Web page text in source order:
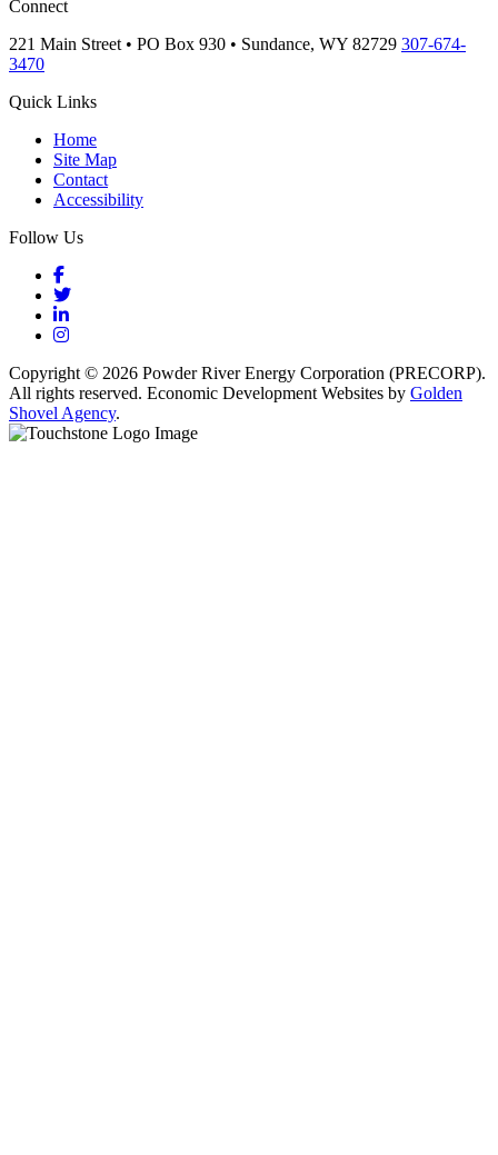
Connect
221 Main Street • PO Box 930 • Sundance, WY 82729 307-674-
3470
Quick Links
Home
Site Map
Contact
Accessibility
Follow Us
Facebook
Twitter
LinkedIn
Instagram
Copyright © 2026 Powder River Energy Corporation (PRECORP).
All rights reserved. Economic Development Websites by Golden
Shovel Agency.